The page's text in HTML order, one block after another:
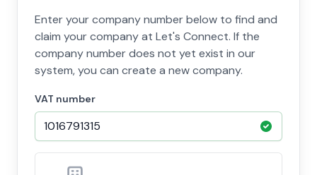
Enter your company number below to find and
claim your company at Let's Connect. If the
company number does not yet exist in our
system, you can create a new company.
VAT number